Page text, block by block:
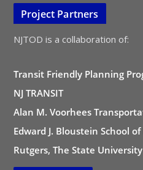
Project Partners
NJTOD is a collaboration of:
Transit Friendly Planning
NJ TRANSIT
Alan M. Voorhees
Edward J. Bloustein School
Rutgers, The State